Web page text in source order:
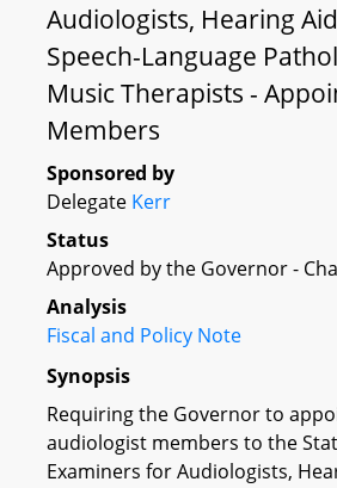
Audiologists, Hearing
Speech-Language
Music Therapists -
Members
Sponsored by
Delegate Kerr
Status
Approved by the Governor -
Analysis
Fiscal and Policy Note
Synopsis
Requiring the Governor to
audiologist members to the
Examiners for Audiologists,